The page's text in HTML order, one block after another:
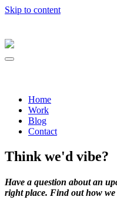
Skip to content
Home
Work
Blog
Contact
Think we'd vibe?
Have a question about an
right place. Find out how